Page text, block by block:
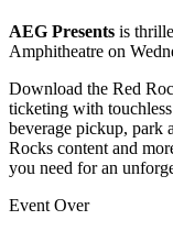
AEG Presents is
Amphitheatre on
Download the Red
ticketing with
beverage pickup, park
Rocks content and
you need for an
Event Over